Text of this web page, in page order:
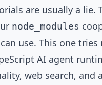
are usually a lie.
node_modules
use. This one
AI agent
web search,